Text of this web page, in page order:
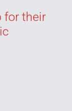
for their